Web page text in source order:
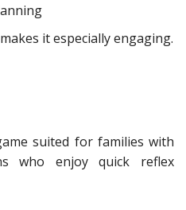
it especially engaging.
suited for families with
who enjoy quick reflex